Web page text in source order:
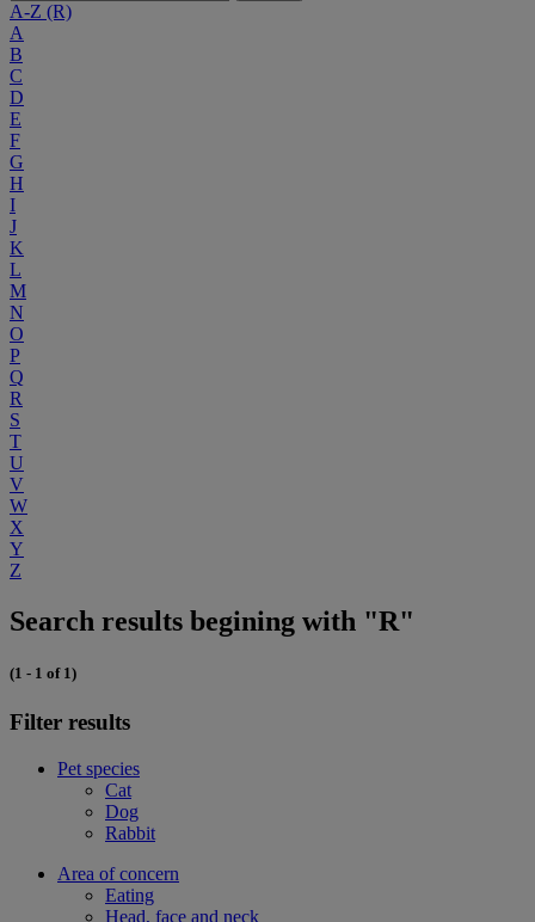
A-Z (R)
A
B
C
D
E
F
G
H
I
J
K
L
M
N
O
P
Q
R
S
T
U
V
W
X
Y
Z
Search results begining with "R"
(1 - 1 of 1)
Filter results
Pet species
Cat
Dog
Rabbit
Area of concern
Eating
Head, face and neck